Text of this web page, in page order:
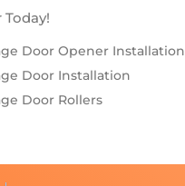
Door Opener Installation
Door Installation
Door Rollers